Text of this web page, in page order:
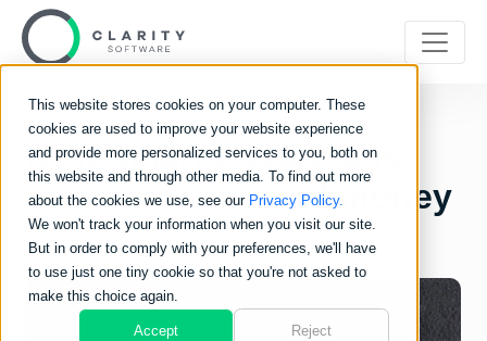
This website stores cookies on your computer. These
cookies are used to improve your website experience
and provide more personalized services to you, both on
this website and through other media. To find out more
about the cookies we use, see our Privacy Policy.
We won't track your information when you visit our site.
But in order to comply with your preferences, we'll have
to use just one tiny cookie so that you're not asked to
make this choice again.
Accept Reject
How smart technology
can save time and money